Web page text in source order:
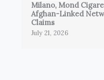
Milano, Mond
Afghan-Linked
Claims
July 21, 2026